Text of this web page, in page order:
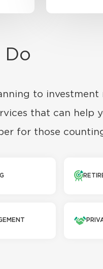
Do
to investment
that can help
for those